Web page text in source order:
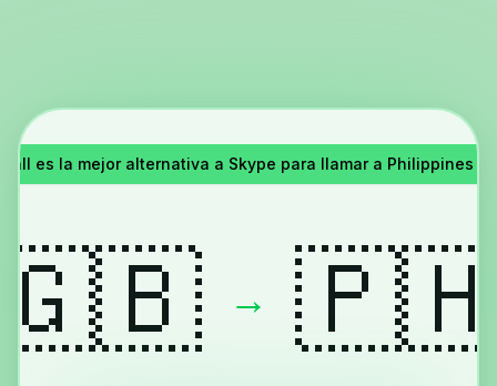
es la mejor alternativa a Skype para llamar a Philippines
→